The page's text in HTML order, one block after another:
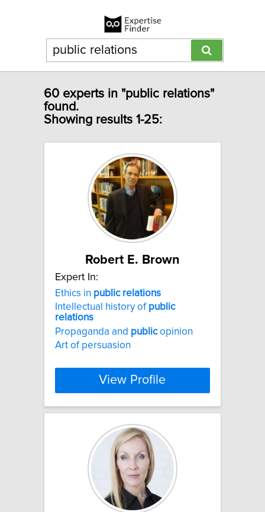
60 experts in "public relations"
found.
Showing results 1-25:
Robert E. Brown
Expert In:
Ethics in public relations
Intellectual history of public
relations
Propaganda and publicopinion
Art of persuasion
View Profile